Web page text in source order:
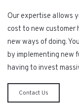
Our expertise allows
cost to new customer
new ways of doing.
by implementing new
having to invest
Contact Us